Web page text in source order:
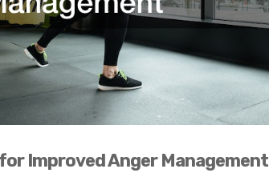
Improved Anger Management